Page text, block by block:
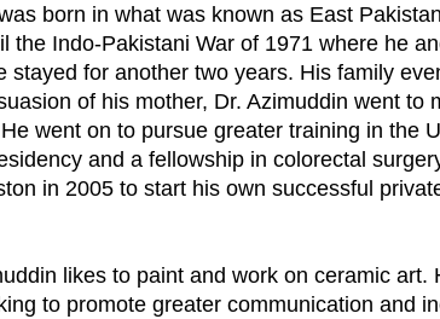
born in what was known as East
the Indo-Pakistani War of 1971 where he
stayed for another two years. His family
of his mother, Dr. Azimuddin went
went on to pursue greater training in the
and a fellowship in colorectal
in 2005 to start his own successful
likes to paint and work on ceramic
to promote greater communication and